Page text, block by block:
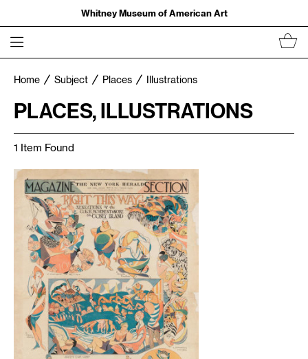
Whitney Museum of American Art
Home Subject Places Illustrations
PLACES, ILLUSTRATIONS
1 Item Found